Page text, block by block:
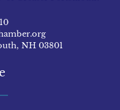
NH 03801